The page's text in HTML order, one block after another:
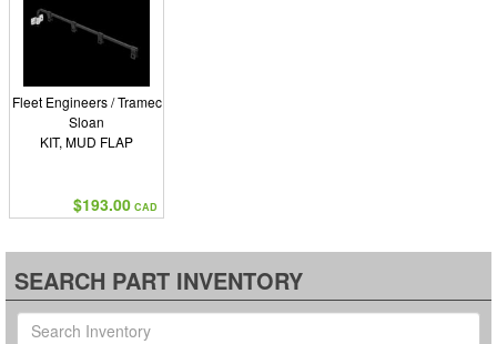
Fleet Engineers / Tramec
Sloan
KIT, MUD FLAP
$193.00 CAD
SEARCH PART INVENTORY